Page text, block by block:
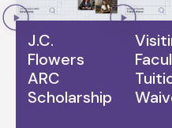
J.C.
Flowers
ARC
Scholarship